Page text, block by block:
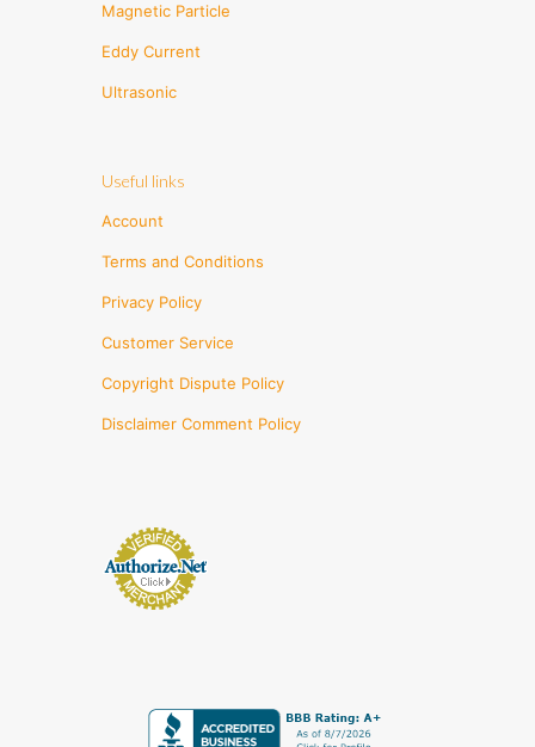
Magnetic Particle
Eddy Current
Ultrasonic
Useful links
Account
Terms and Conditions
Privacy Policy
Customer Service
Copyright Dispute Policy
Disclaimer Comment Policy